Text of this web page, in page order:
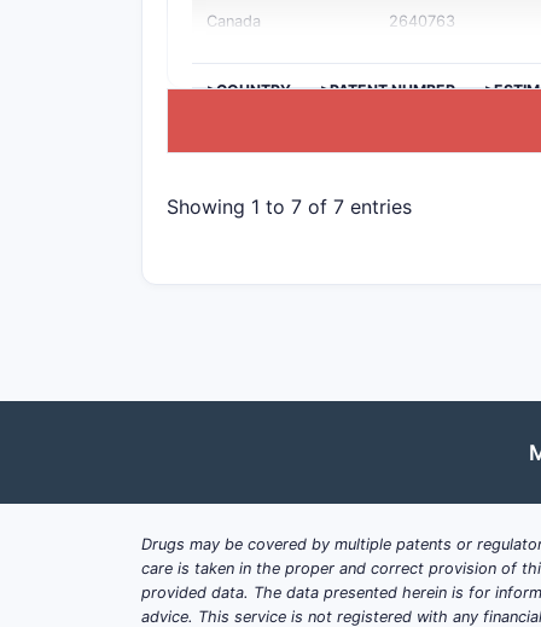
Canada 2640763
>COUNTRY >PATENT NUMBER
Showing 1 to 7 of 7 entries
Drugs may be covered by multiple patents or
care is taken in the proper and correct provision of
provided data. The data presented herein is for
advice. This service is not registered with any